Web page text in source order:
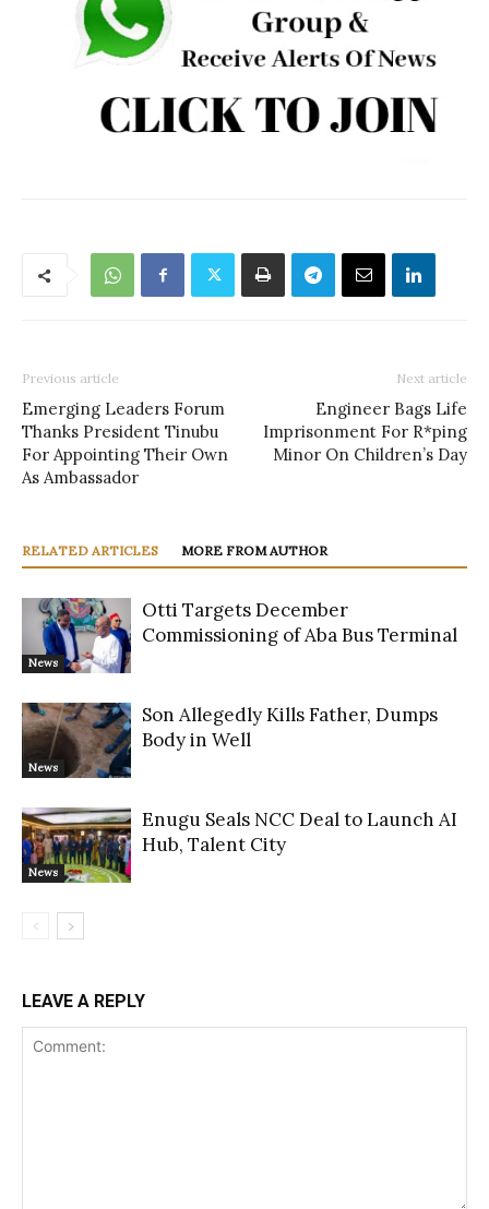
Previous article
Emerging Leaders Forum
Thanks President Tinubu
For Appointing Their Own
As Ambassador
Next article
Engineer Bags Life
Imprisonment For R*ping
Minor On Children’s Day
RELATED ARTICLES MORE FROM AUTHOR
News
Otti Targets December
Commissioning of Aba Bus Terminal
News
Son Allegedly Kills Father, Dumps
Body in Well
News
Enugu Seals NCC Deal to Launch AI
Hub, Talent City
LEAVE A REPLY